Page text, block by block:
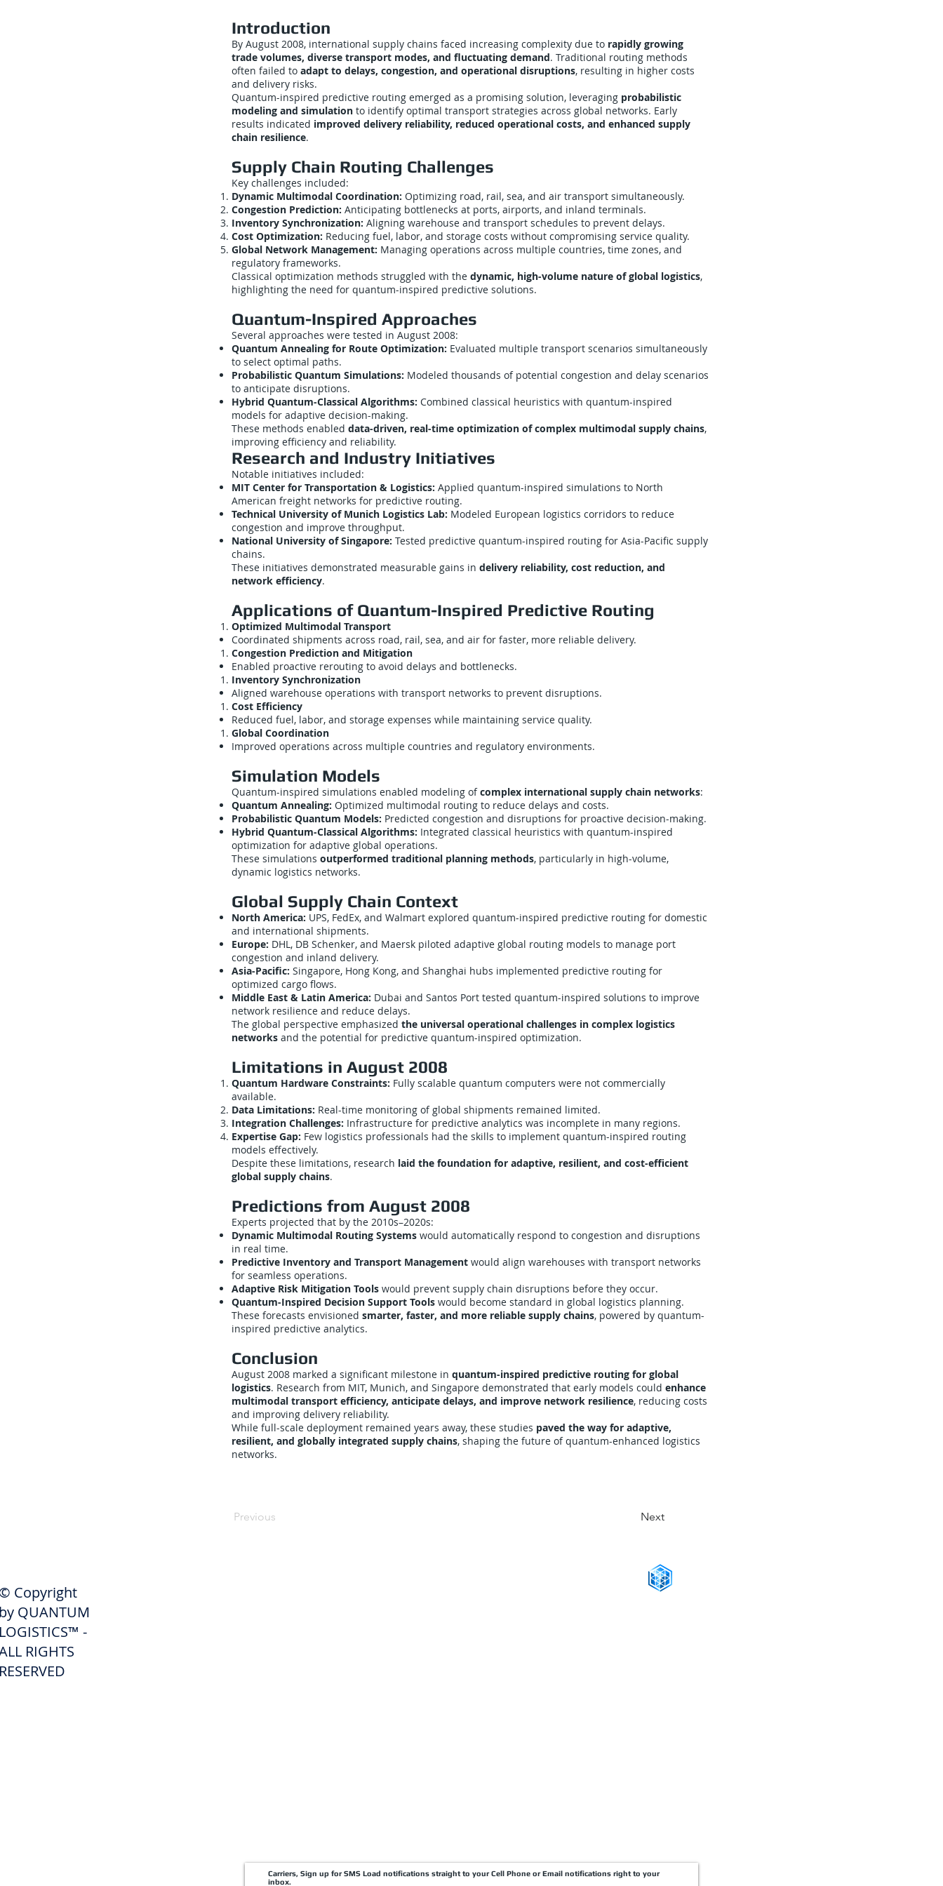
Introduction
By August 2008, international supply chains faced increasing complexity due to rapidly growing
trade volumes, diverse transport modes, and fluctuating demand. Traditional routing methods
often failed to adapt to delays, congestion, and operational disruptions, resulting in higher costs
and delivery risks.
Quantum-inspired predictive routing emerged as a promising solution, leveraging probabilistic
modeling and simulation to identify optimal transport strategies across global networks. Early
results indicated improved delivery reliability, reduced operational costs, and enhanced supply
chain resilience.
Supply Chain Routing Challenges
Key challenges included:
Dynamic Multimodal Coordination: Optimizing road, rail, sea, and air transport simultaneously.
Congestion Prediction: Anticipating bottlenecks at ports, airports, and inland terminals.
Inventory Synchronization: Aligning warehouse and transport schedules to prevent delays.
Cost Optimization: Reducing fuel, labor, and storage costs without compromising service quality.
Global Network Management: Managing operations across multiple countries, time zones, and
regulatory frameworks.
Classical optimization methods struggled with the dynamic, high-volume nature of global logistics,
highlighting the need for quantum-inspired predictive solutions.
Quantum-Inspired Approaches
Several approaches were tested in August 2008:
Quantum Annealing for Route Optimization: Evaluated multiple transport scenarios simultaneously
to select optimal paths.
Probabilistic Quantum Simulations: Modeled thousands of potential congestion and delay scenarios
to anticipate disruptions.
Hybrid Quantum-Classical Algorithms: Combined classical heuristics with quantum-inspired
models for adaptive decision-making.
These methods enabled data-driven, real-time optimization of complex multimodal supply chains,
improving efficiency and reliability.
Research and Industry Initiatives
Notable initiatives included:
MIT Center for Transportation & Logistics: Applied quantum-inspired simulations to North
American freight networks for predictive routing.
Technical University of Munich Logistics Lab: Modeled European logistics corridors to reduce
congestion and improve throughput.
National University of Singapore: Tested predictive quantum-inspired routing for Asia-Pacific supply
chains.
These initiatives demonstrated measurable gains in delivery reliability, cost reduction, and
network efficiency.
Applications of Quantum-Inspired Predictive Routing
Optimized Multimodal Transport
Coordinated shipments across road, rail, sea, and air for faster, more reliable delivery.
Congestion Prediction and Mitigation
Enabled proactive rerouting to avoid delays and bottlenecks.
Inventory Synchronization
Aligned warehouse operations with transport networks to prevent disruptions.
Cost Efficiency
Reduced fuel, labor, and storage expenses while maintaining service quality.
Global Coordination
Improved operations across multiple countries and regulatory environments.
Simulation Models
Quantum-inspired simulations enabled modeling ofcomplex international supply chain networks:
Quantum Annealing: Optimized multimodal routing to reduce delays and costs.
Probabilistic Quantum Models: Predicted congestion and disruptions for proactive decision-making.
Hybrid Quantum-Classical Algorithms: Integrated classical heuristics with quantum-inspired
optimization for adaptive global operations.
These simulations outperformed traditional planning methods, particularly in high-volume,
dynamic logistics networks.
Global Supply Chain Context
North America: UPS, FedEx, and Walmart explored quantum-inspired predictive routing for domestic
and international shipments.
Europe: DHL, DB Schenker, and Maersk piloted adaptive global routing models to manage port
congestion and inland delivery.
Asia-Pacific: Singapore, Hong Kong, and Shanghai hubs implemented predictive routing for
optimized cargo flows.
Middle East & Latin America: Dubai and Santos Port tested quantum-inspired solutions to improve
network resilience and reduce delays.
The global perspective emphasized the universal operational challenges in complex logistics
networks and the potential for predictive quantum-inspired optimization.
Limitations in August 2008
Quantum Hardware Constraints: Fully scalable quantum computers were not commercially
available.
Data Limitations: Real-time monitoring of global shipments remained limited.
Integration Challenges: Infrastructure for predictive analytics was incomplete in many regions.
Expertise Gap: Few logistics professionals had the skills to implement quantum-inspired routing
models effectively.
Despite these limitations, research laid the foundation for adaptive, resilient, and cost-efficient
global supply chains.
Predictions from August 2008
Experts projected that by the 2010s–2020s:
Dynamic Multimodal Routing Systems would automatically respond to congestion and disruptions
in real time.
Predictive Inventory and Transport Management would align warehouses with transport networks
for seamless operations.
Adaptive Risk Mitigation Tools would prevent supply chain disruptions before they occur.
Quantum-Inspired Decision Support Tools would become standard in global logistics planning.
These forecasts envisioned smarter, faster, and more reliable supply chains, powered by quantum-
inspired predictive analytics.
Conclusion
August 2008 marked a significant milestone in quantum-inspired predictive routing for global
logistics. Research from MIT, Munich, and Singapore demonstrated that early models could enhance
multimodal transport efficiency, anticipate delays, and improve network resilience, reducing costs
and improving delivery reliability.
While full-scale deployment remained years away, these studies paved the way for adaptive,
resilient, and globally integrated supply chains, shaping the future of quantum-enhanced logistics
networks.
Previous Next
Copyright
QUANTUM
-
RIGHTS
Carriers, Sign up for SMS Load notifications straight to your Cell Phone or Email notifications right to your
inbox.